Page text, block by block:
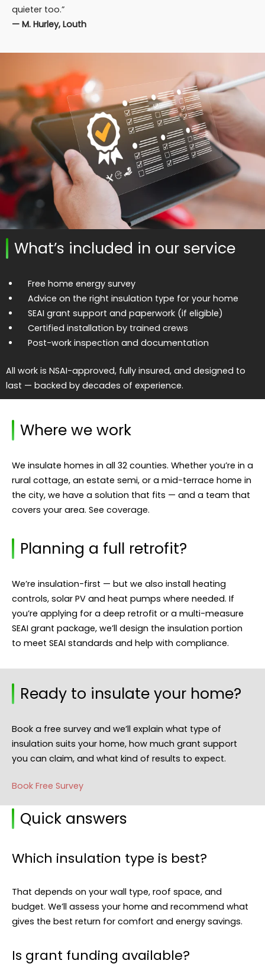
quieter too.”
— M. Hurley, Louth
What’s included in our service
Free home energy survey
Advice on the right insulation type for your home
SEAI grant support and paperwork (if eligible)
Certified installation by trained crews
Post-work inspection and documentation
All work is NSAI-approved, fully insured, and designed to
last — backed by decades of experience.
Where we work
We insulate homes in all 32 counties. Whether you’re in a
rural cottage, an estate semi, or a mid-terrace home in
the city, we have a solution that fits — and a team that
covers your area. See coverage.
Planning a full retrofit?
We’re insulation-first — but we also install heating
controls, solar PV and heat pumps where needed. If
you’re applying for a deep retrofit or a multi-measure
SEAI grant package, we’ll design the insulation portion
to meet SEAI standards and help with compliance.
Ready to insulate your home?
Book a free survey and we’ll explain what type of
insulation suits your home, how much grant support
you can claim, and what kind of results to expect.
Book Free Survey
Quick answers
Which insulation type is best?
That depends on your wall type, roof space, and
budget. We’ll assess your home and recommend what
gives the best return for comfort and energy savings.
Is grant funding available?